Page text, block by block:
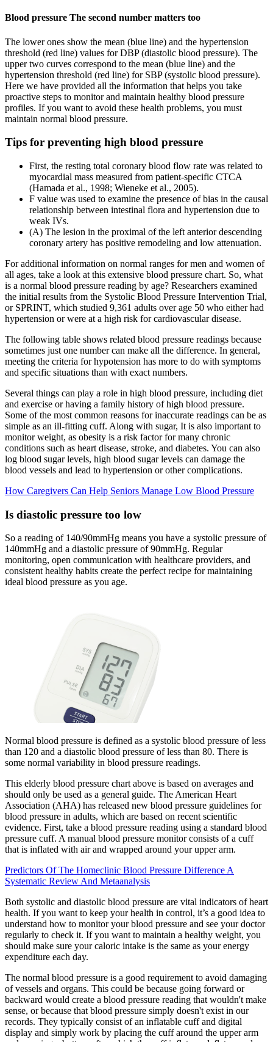
Blood pressure The second number matters too
The lower ones show the mean (blue line) and the hypertension
threshold (red line) values for DBP (diastolic blood pressure). The
upper two curves correspond to the mean (blue line) and the
hypertension threshold (red line) for SBP (systolic blood pressure).
Here we have provided all the information that helps you take
proactive steps to monitor and maintain healthy blood pressure
profiles. If you want to avoid these health problems, you must
maintain normal blood pressure.
Tips for preventing high blood pressure
First, the resting total coronary blood flow rate was related to
myocardial mass measured from patient-specific CTCA
(Hamada et al., 1998; Wieneke et al., 2005).
F value was used to examine the presence of bias in the causal
relationship between intestinal flora and hypertension due to
weak IVs.
(A) The lesion in the proximal of the left anterior descending
coronary artery has positive remodeling and low attenuation.
For additional information on normal ranges for men and women of
all ages, take a look at this extensive blood pressure chart. So, what
is a normal blood pressure reading by age? Researchers examined
the initial results from the Systolic Blood Pressure Intervention Trial,
or SPRINT, which studied 9,361 adults over age 50 who either had
hypertension or were at a high risk for cardiovascular disease.
The following table shows related blood pressure readings because
sometimes just one number can make all the difference. In general,
meeting the criteria for hypotension has more to do with symptoms
and specific situations than with exact numbers.
Several things can play a role in high blood pressure, including diet
and exercise or having a family history of high blood pressure.
Some of the most common reasons for inaccurate readings can be as
simple as an ill-fitting cuff. Along with sugar, It is also important to
monitor weight, as obesity is a risk factor for many chronic
conditions such as heart disease, stroke, and diabetes. You can also
log blood sugar levels, high blood sugar levels can damage the
blood vessels and lead to hypertension or other complications.
How Caregivers Can Help Seniors Manage Low Blood Pressure
Is diastolic pressure too low
So a reading of 140/90mmHg means you have a systolic pressure of
140mmHg and a diastolic pressure of 90mmHg. Regular
monitoring, open communication with healthcare providers, and
consistent healthy habits create the perfect recipe for maintaining
ideal blood pressure as you age.
Normal blood pressure is defined as a systolic blood pressure of less
than 120 and a diastolic blood pressure of less than 80. There is
some normal variability in blood pressure readings.
This elderly blood pressure chart above is based on averages and
should only be used as a general guide. The American Heart
Association (AHA) has released new blood pressure guidelines for
blood pressure in adults, which are based on recent scientific
evidence. First, take a blood pressure reading using a standard blood
pressure cuff. A manual blood pressure monitor consists of a cuff
that is inflated with air and wrapped around your upper arm.
Predictors Of The Homeclinic Blood Pressure Difference A
Systematic Review And Metaanalysis
Both systolic and diastolic blood pressure are vital indicators of heart
health. If you want to keep your health in control, it’s a good idea to
understand how to monitor your blood pressure and see your doctor
regularly to check it. If you want to maintain a healthy weight, you
should make sure your caloric intake is the same as your energy
expenditure each day.
The normal blood pressure is a good requirement to avoid damaging
of vessels and organs. This could be because going forward or
backward would create a blood pressure reading that wouldn't make
sense, or because that blood pressure simply doesn't exist in our
records. They typically consist of an inflatable cuff and digital
display and simply work by placing the cuff around the upper arm